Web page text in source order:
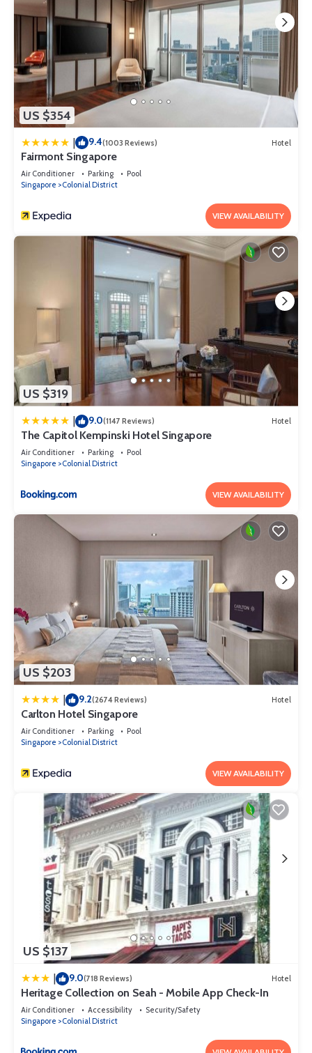
US $354
| 9.4(1003 Reviews) Hotel
Fairmont Singapore
Air Conditioner Parking
Pool
Singapore
Colonial District
VIEW AVAILABILITY
US $319
9.0(1147 Reviews) Hotel
The Capitol Kempinski Hotel Singapore
Air Conditioner Parking
Pool
Singapore
Colonial District
VIEW AVAILABILITY
US $203
9.2(2674 Reviews) Hotel
Carlton Hotel Singapore
Air Conditioner Parking
Pool
Singapore
Colonial District
VIEW AVAILABILITY
US $137
| 9.0(718 Reviews) Hotel
Heritage Collection on Seah - Mobile App Check-In
Air Conditioner Accessibility
Security/Safety
Singapore
Colonial District